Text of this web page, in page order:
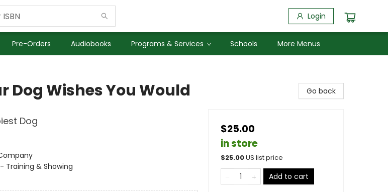
Login
Pre-Orders Audiobooks Programs & Services Schools More Menus
Dog Wishes You Would
Dog
Training & Showing
Go back
$25.00
in store
$25.00US list price
Add to cart